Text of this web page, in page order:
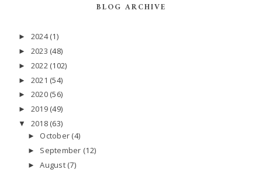
BLOG ARCHIVE
► 2024(1)
► 2023 (48)
► 2022 (102)
► 2021 (54)
► 2020 (56)
► 2019 (49)
▼ 2018 (63)
► October (4)
► September (12)
►August (7)